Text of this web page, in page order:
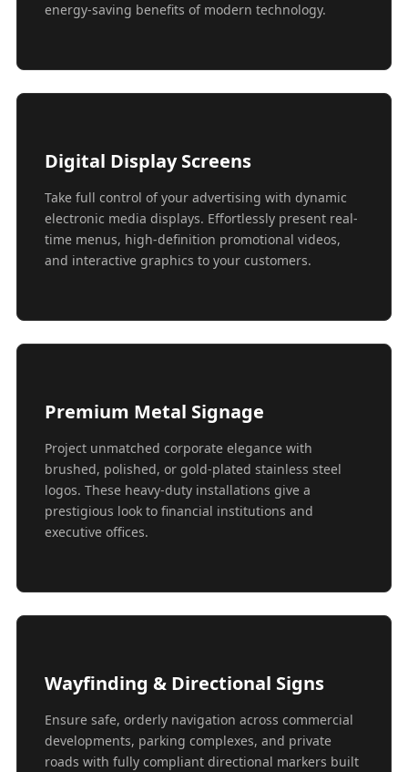
energy-saving benefits of modern technology.
Digital Display Screens
Take full control of your advertising with dynamic
electronic media displays. Effortlessly present real-
time menus, high-definition promotional videos,
and interactive graphics to your customers.
Premium Metal Signage
Project unmatched corporate elegance with
brushed, polished, or gold-plated stainless steel
logos. These heavy-duty installations give a
prestigious look to financial institutions and
executive offices.
Wayfinding & Directional Signs
Ensure safe, orderly navigation across commercial
developments, parking complexes, and private
roads with fully compliant directional markers built